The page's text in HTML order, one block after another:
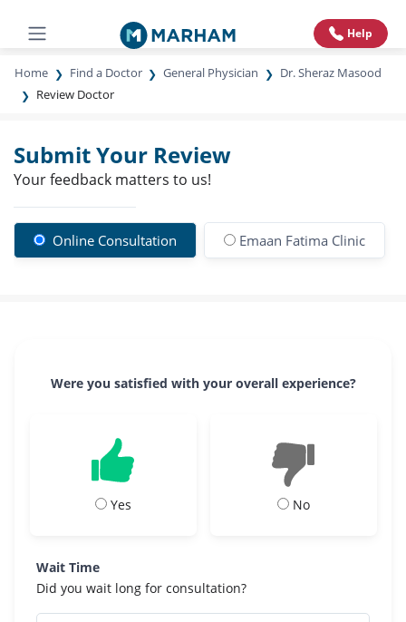
Help
Home Find a Doctor General Physician
Dr. Sheraz Masood
Review Doctor
Submit Your Review
Your feedback matters to us!
Online Consultation Emaan Fatima Clinic
Were you satisfied with your overall experience?
Yes No
Wait Time
Did you wait long for consultation?